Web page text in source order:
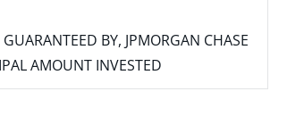
BY, JPMORGAN CHASE
AMOUNT INVESTED